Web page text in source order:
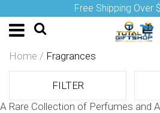
Free Shipping Over
Home / Fragrances
FILTER
A Rare Collection of Perfumes and